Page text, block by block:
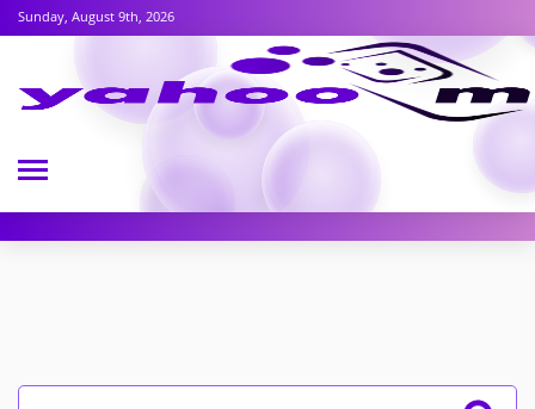
Sunday, August 9th, 2026